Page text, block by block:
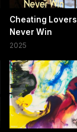
Cheating Lovers
Never Win
2025